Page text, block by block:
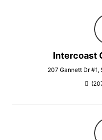
Intercoast
207 Gannett Dr #1,